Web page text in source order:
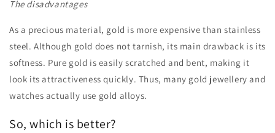
The disadvantages
As a precious material, gold is more expensive than stainless
steel. Although gold does not tarnish, its main drawback is its
softness. Pure gold is easily scratched and bent, making it
look its attractiveness quickly. Thus, many gold jewellery and
watches actually use gold alloys.
So, which is better?